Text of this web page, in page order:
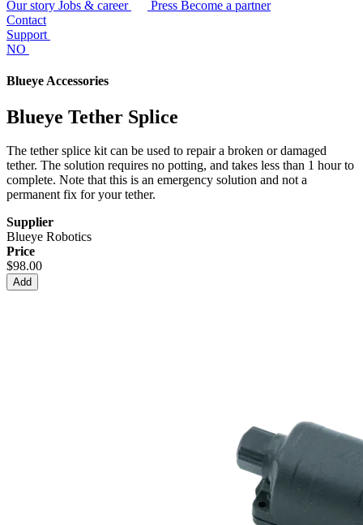
Our story Jobs & career Press Become a partner
Contact
Support
NO
Blueye Accessories
Blueye Tether Splice
The tether splice kit can be used to repair a broken or damaged
tether. The solution requires no potting, and takes less than 1 hour to
complete. Note that this is an emergency solution and not a
permanent fix for your tether.
Supplier
Blueye Robotics
Price
$98.00
Add